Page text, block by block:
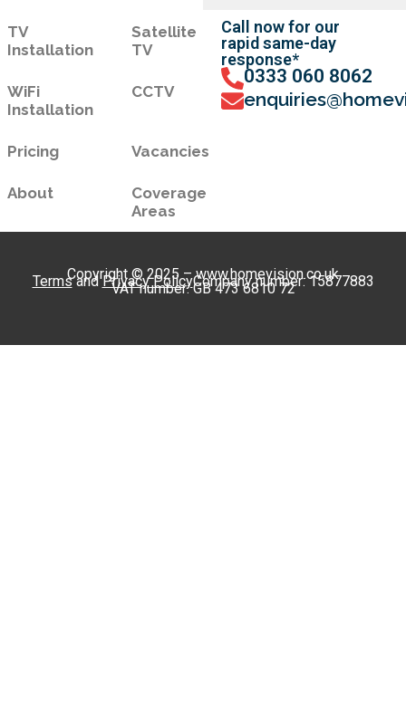
TV
Installation
Satellite
TV
WiFi
Installation
CCTV
Pricing Vacancies
About
Coverage
Areas
Call now for our
rapid same-day
response*
0333 060 8062
Copyright © 2025 – www.homevision.co.uk
TermsandPrivacy PolicyCompany number: 15877883
VAT number: GB 473 6810 72